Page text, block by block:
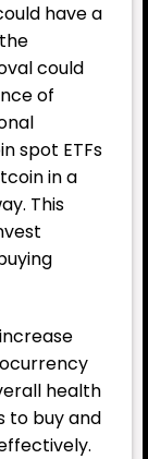
have a
could
of
spot ETFs
in a
This
health
to buy and